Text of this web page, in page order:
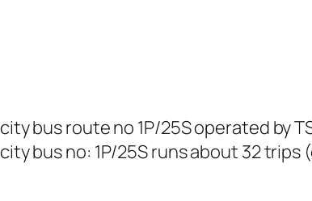
bus route no 1P/25S operated by
bus no: 1P/25S runs about 32